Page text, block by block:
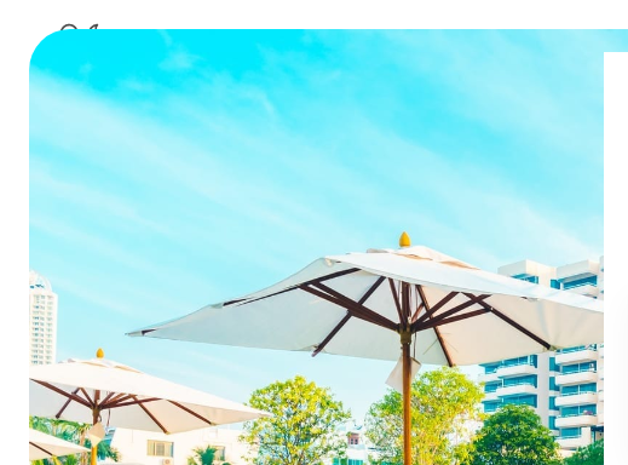
application of information
8 Ways